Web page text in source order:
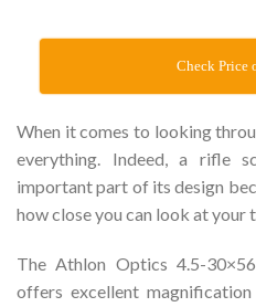
Check Price
When it comes to looking
everything. Indeed, a rifle
important part of its design
how close you can look at your
The Athlon Optics 4.5-
offers excellent